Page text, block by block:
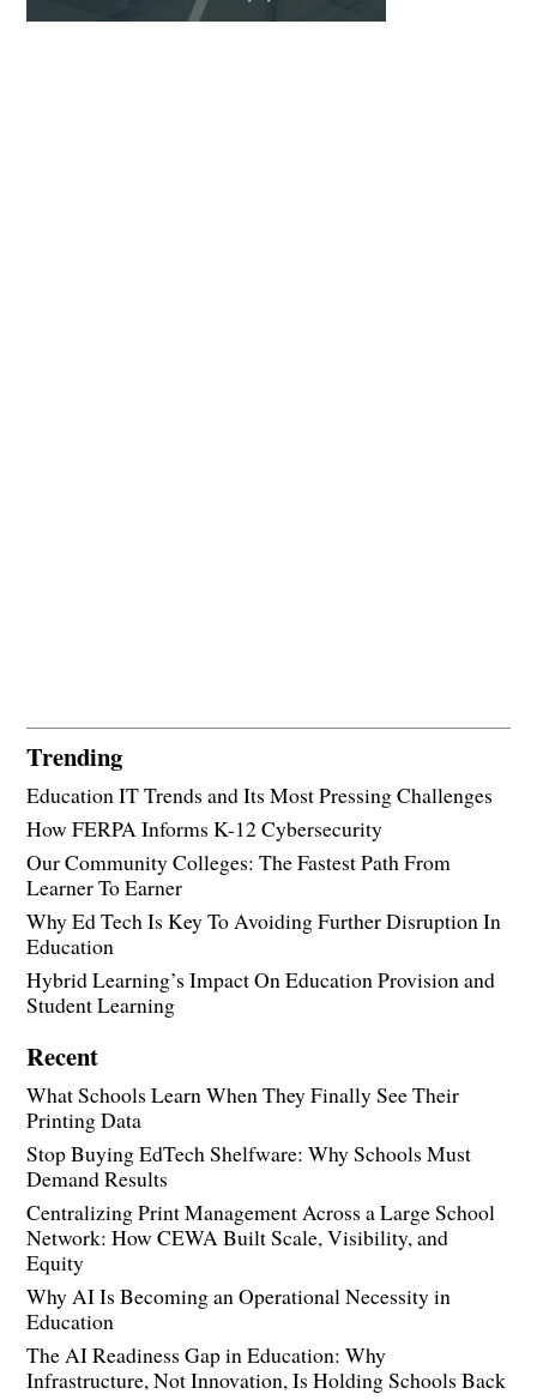
Trending
Education IT Trends and Its Most Pressing Challenges
How FERPA Informs K-12 Cybersecurity
Our Community Colleges: The Fastest Path From
Learner To Earner
Why Ed Tech Is Key To Avoiding Further Disruption In
Education
Hybrid Learning’s Impact On Education Provision and
Student Learning
Recent
What Schools Learn When They Finally See Their
Printing Data
Stop Buying EdTech Shelfware: Why Schools Must
Demand Results
Centralizing Print Management Across a Large School
Network: How CEWA Built Scale, Visibility, and
Equity
Why AI Is Becoming an Operational Necessity in
Education
The AI Readiness Gap in Education: Why
Infrastructure, Not Innovation, Is Holding Schools Back